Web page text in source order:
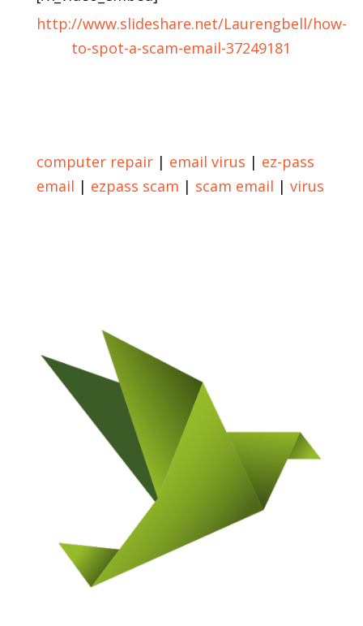
http://www.slideshare.net/Laurengbell/how-
to-spot-a-scam-email-37249181
computer repair| email virus | ez-pass
email | ezpass scam | scam email | virus